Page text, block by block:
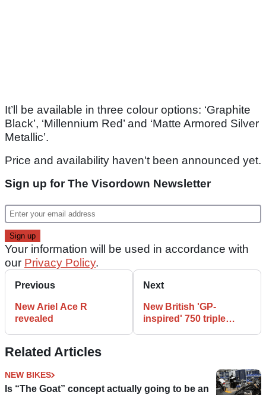
It’ll be available in three colour options: ‘Graphite
Black’, ‘Millennium Red’ and ‘Matte Armored Silver
Metallic’.
Price and availability haven't been announced yet.
Sign up for The Visordown Newsletter
Your information will be used in accordance with
our Privacy Policy.
Previous
New Ariel Ace R
revealed
Next
New British 'GP-
inspired' 750 triple
Related Articles
NEW BIKES
Is “The Goat” concept actually going to be an